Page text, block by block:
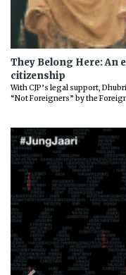
They Belong Here: An
citizenship
With CJP’s legal support,
“Not Foreigners” by the
Previous